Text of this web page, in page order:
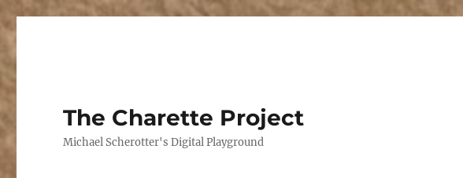
The Charette Project
Michael Scherotter's Digital Playground